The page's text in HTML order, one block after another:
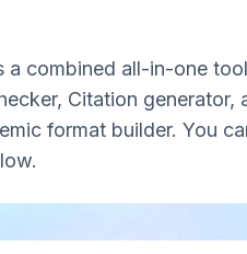
combined all-in-one
Citation
format builder. You